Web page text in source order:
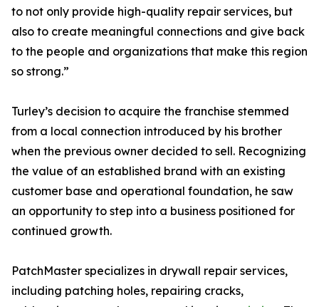
to not only provide high-quality repair services, but
also to create meaningful connections and give back
to the people and organizations that make this region
so strong.”
Turley’s decision to acquire the franchise stemmed
from a local connection introduced by his brother
when the previous owner decided to sell. Recognizing
the value of an established brand with an existing
customer base and operational foundation, he saw
an opportunity to step into a business positioned for
continued growth.
PatchMaster specializes in drywall repair services,
including patching holes, repairing cracks,